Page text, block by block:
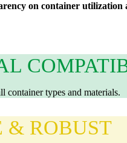
on container utilization
container types and materials.
& ROBUST